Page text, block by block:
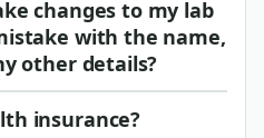
changes to my lab
with the name,
other details?
insurance?